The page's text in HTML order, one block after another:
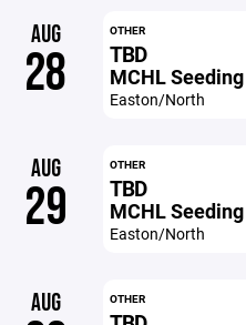
AUG
28
OTHER
TBD
MCHL Seeding
Easton/North
AUG
29
OTHER
TBD
MCHL Seeding
Easton/North
AUG OTHER